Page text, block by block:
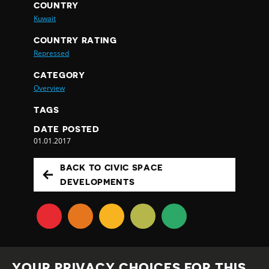
COUNTRY
Kuwait
COUNTRY RATING
Repressed
CATEGORY
Overview
TAGS
DATE POSTED
01.01.2017
BACK TO CIVIC SPACE
DEVELOPMENTS